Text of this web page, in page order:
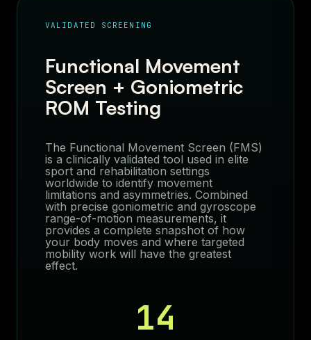
VALIDATED SCREENING
Functional Movement
Screen + Goniometric
ROM Testing
The Functional Movement Screen (FMS)
is a clinically validated tool used in elite
sport and rehabilitation settings
worldwide to identify movement
limitations and asymmetries. Combined
with precise goniometric and gyroscope
range-of-motion measurements, it
provides a complete snapshot of how
your body moves and where targeted
mobility work will have the greatest
effect.
14